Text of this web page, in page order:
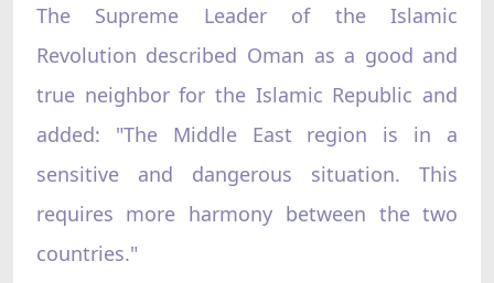
The Supreme Leader of the Islamic
Revolution described Oman as a good and
true neighbor for the Islamic Republic and
added: "The Middle East region is in a
sensitive and dangerous situation. This
requires more harmony between the two
countries."